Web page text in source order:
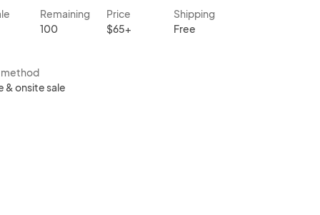
Remaining
100
Price
$65+
Shipping
Free
method
& onsite sale